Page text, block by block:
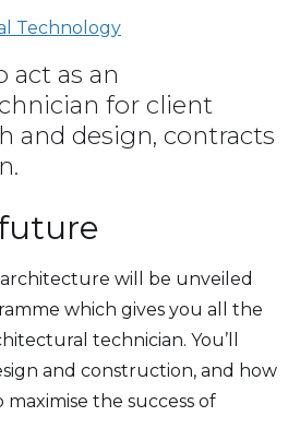
Technology
act as an
for client
and design, contracts
will be unveiled
which gives you all the
technician. You’ll
and construction, and how
the success of